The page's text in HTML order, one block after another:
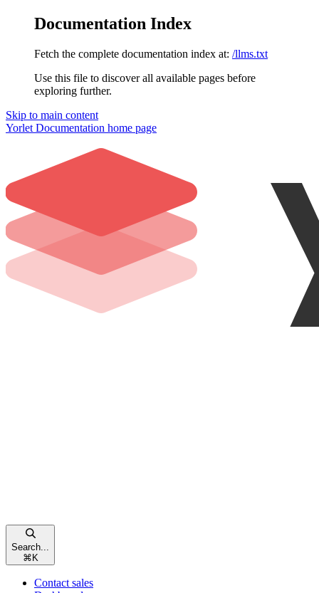
Documentation Index
Fetch the complete documentation index at: /llms.txt
Use this file to discover all available pages before
exploring further.
Skip to main content
Yorlet Documentation home page
Search...
⌘ K
Contact sales